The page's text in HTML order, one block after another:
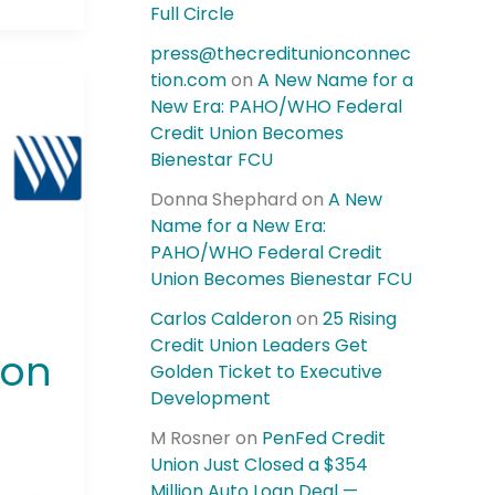
Full Circle
press@thecreditunionconnec
tion.comon A New Name for a
New Era: PAHO/WHO Federal
Credit Union Becomes
Bienestar FCU
Donna Shephard on A New
Name for a New Era:
PAHO/WHO Federal Credit
Union Becomes Bienestar FCU
Carlos Calderonon 25 Rising
Credit Union Leaders Get
Golden Ticket to Executive
Development
M Rosner on PenFed Credit
Union Just Closed a $354